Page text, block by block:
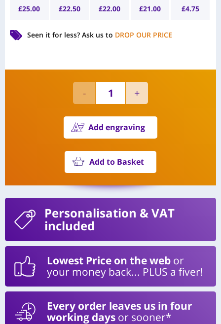
£25.00 £22.50 £22.00 £21.00 £4.75
Seen it for less? Ask us to DROP OUR PRICE
Add engraving
Add to Basket
Personalisation & VAT
included
Lowest Price on the web or
your money back... PLUS a fiver!
Every order leaves us in four
working days or sooner*